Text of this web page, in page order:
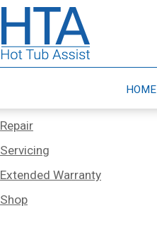
HOME
Services
Repair
Servicing
Extended Warranty
Shop